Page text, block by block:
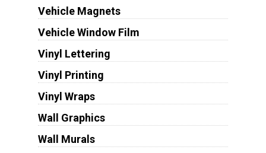
Vehicle Magnets
Vehicle Window Film
Vinyl Lettering
Vinyl Printing
Vinyl Wraps
Wall Graphics
Wall Murals